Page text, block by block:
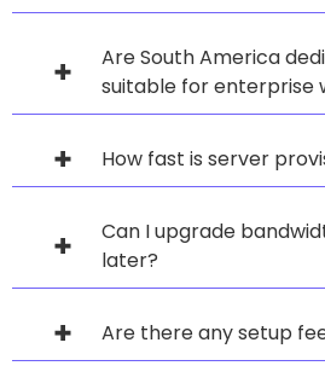
Are South America
suitable for enterprise
How fast is server
Can I upgrade
later?
Are there any setup